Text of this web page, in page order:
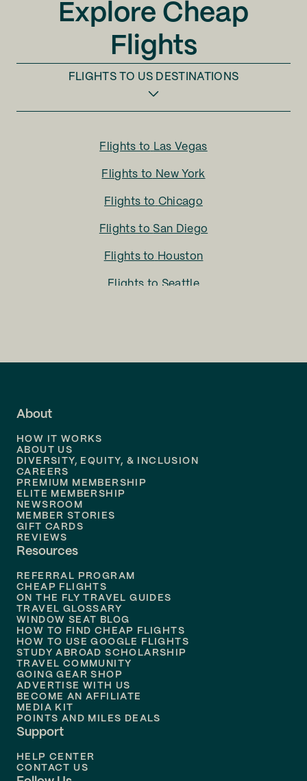
Explore Cheap
Flights
FLIGHTS TO US DESTINATIONS
Flights to Las Vegas
Flights to New York
Flights to Chicago
Flights to San Diego
Flights to Houston
Flights to Seattle
Flights to
Flights to
Flights to Philadelphia
Flights to
About
HOW IT WORKS
ABOUT US
DIVERSITY, EQUITY, & INCLUSION
CAREERS
PREMIUM MEMBERSHIP
ELITE MEMBERSHIP
NEWSROOM
MEMBER STORIES
GIFT CARDS
REVIEWS
Resources
REFERRAL PROGRAM
CHEAP FLIGHTS
ON THE FLY TRAVEL GUIDES
TRAVEL GLOSSARY
WINDOW SEAT BLOG
HOW TO FIND CHEAP FLIGHTS
HOW TO USE GOOGLE FLIGHTS
STUDY ABROAD SCHOLARSHIP
TRAVEL COMMUNITY
GOING GEAR SHOP
ADVERTISE WITH US
BECOME AN AFFILIATE
MEDIA KIT
POINTS AND MILES DEALS
Support
HELP CENTER
CONTACT US